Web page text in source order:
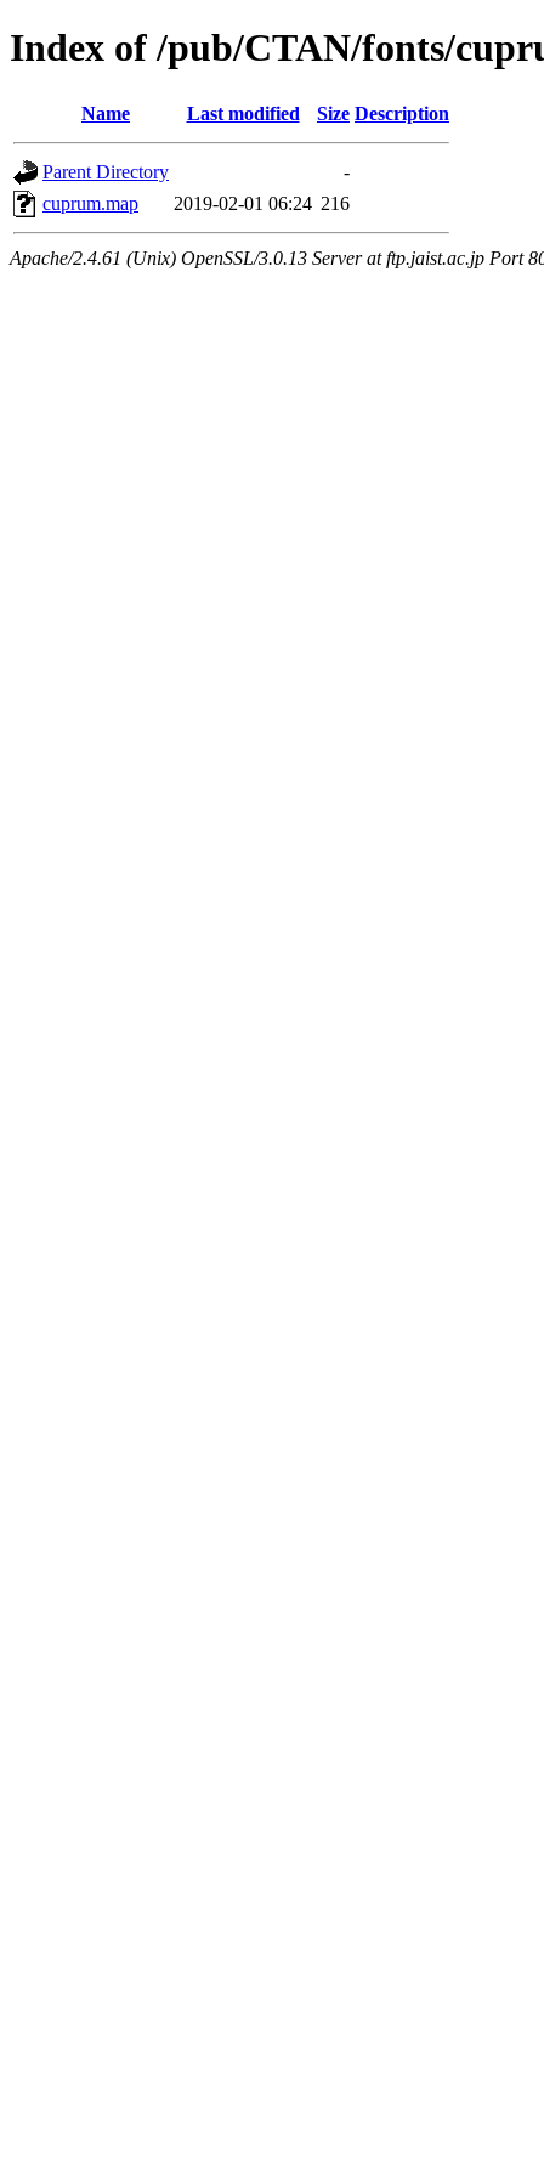
Index of /pub/CTAN/fonts/
Name Last modified Size Description
Parent Directory
-
cuprum.map
2019-02-01 06:24 216
Apache/2.4.61 (Unix) OpenSSL/3.0.13 Server at ftp.jaist.ac.jp Port